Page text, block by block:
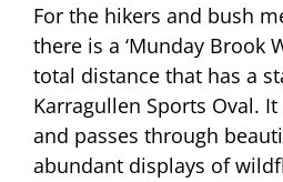
For the hikers and bush
there is a ‘Munday Brook
total distance that has a
Karragullen Sports Oval.
and passes through
abundant displays of